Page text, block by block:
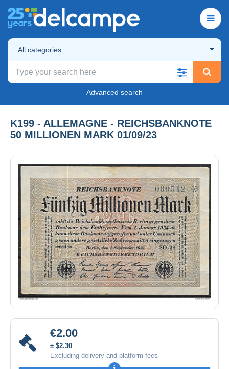
All categories
Advanced search
K199 - ALLEMAGNE - REICHSBANKNOTE
50 MILLIONEN MARK 01/09/23
€2.00
± $2.30
Excluding delivery and platform fees